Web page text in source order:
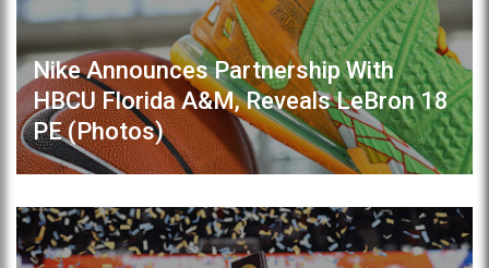
Nike Announces Partnership With
HBCU Florida A&M, Reveals LeBron 18
PE (Photos)